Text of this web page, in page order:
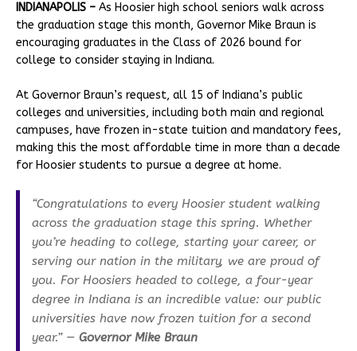
INDIANAPOLIS – As Hoosier high school seniors walk across
the graduation stage this month, Governor Mike Braun is
encouraging graduates in the Class of 2026 bound for
college to consider staying in Indiana.
At Governor Braun’s request, all 15 of Indiana’s public
colleges and universities, including both main and regional
campuses, have frozen in-state tuition and mandatory fees,
making this the most affordable time in more than a decade
for Hoosier students to pursue a degree at home.
“Congratulations to every Hoosier student walking
across the graduation stage this spring. Whether
you’re heading to college, starting your career, or
serving our nation in the military, we are proud of
you. For Hoosiers headed to college, a four-year
degree in Indiana is an incredible value: our public
universities have now frozen tuition for a second
year.” — Governor Mike Braun